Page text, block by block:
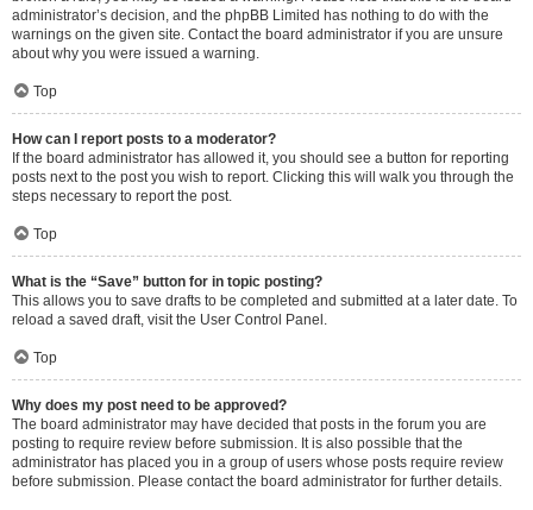
administrator’s decision, and the phpBB Limited has nothing to do with the
warnings on the given site. Contact the board administrator if you are unsure
about why you were issued a warning.
Top
How can I report posts to a moderator?
If the board administrator has allowed it, you should see a button for reporting
posts next to the post you wish to report. Clicking this will walk you through the
steps necessary to report the post.
Top
What is the “Save” button for in topic posting?
This allows you to save drafts to be completed and submitted at a later date. To
reload a saved draft, visit the User Control Panel.
Top
Why does my post need to be approved?
The board administrator may have decided that posts in the forum you are
posting to require review before submission. It is also possible that the
administrator has placed you in a group of users whose posts require review
before submission. Please contact the board administrator for further details.